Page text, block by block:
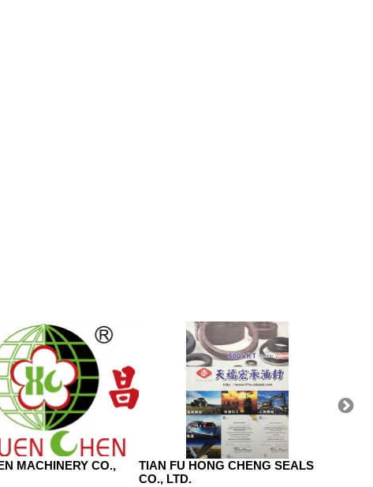
MACHINERY CO.,
TIAN FU HONG CHENG SEALS
CO., LTD.